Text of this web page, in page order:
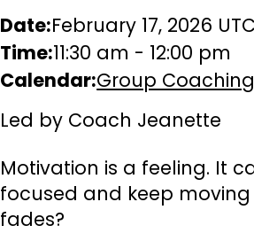
Date:February 17, 2026
Time:11:30 am - 12:00 pm
Calendar:Group
Led by Coach Jeanette
Motivation is a feeling. It
focused and keep
fades?